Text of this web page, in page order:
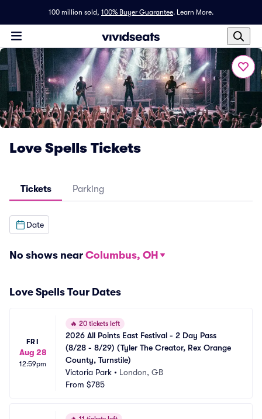
100 million sold, 100% Buyer Guarantee. Learn More.
Love Spells Tickets
Tickets Parking
Date
No shows near Columbus, OH
Love Spells Tour Dates
FRI
Aug 28
12:59pm
🔥 20 tickets left
2026 All Points East Festival - 2 Day Pass
(8/28 - 8/29) (Tyler The Creator, Rex Orange
County, Turnstile)
Victoria Park • London, GB
From $785